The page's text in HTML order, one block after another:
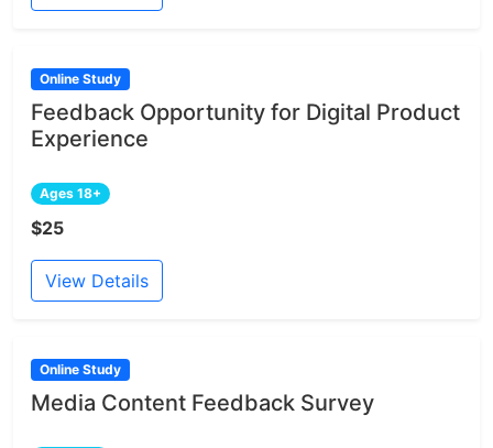
Online Study
Feedback Opportunity for Digital Product
Experience
Ages 18+
$25
View Details
Online Study
Media Content Feedback Survey